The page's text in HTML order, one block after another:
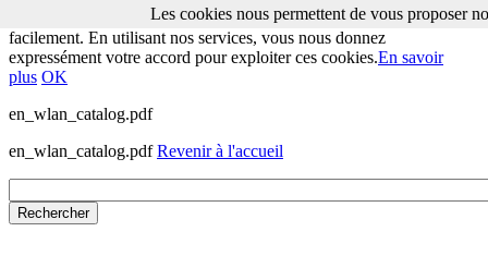
Les cookies nous permettent de vous proposer nos services plus
facilement. En utilisant nos services, vous nous donnez
expressément votre accord pour exploiter ces cookies.En savoir
plus OK
en_wlan_catalog.pdf
en_wlan_catalog.pdfRevenir à l'accueil
Les cookies nous permettent de vous proposer